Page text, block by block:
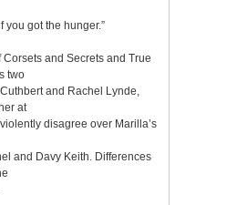
you got the hunger.”
Corsets and Secrets and True
two
and Rachel Lynde,
at
disagree over Marilla’s
and Davy Keith. Differences